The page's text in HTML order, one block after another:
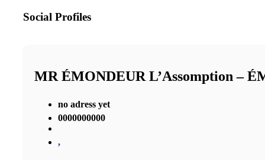
Social Profiles
MR ÉMONDEUR L’Assomption –
no adress yet
0000000000
,